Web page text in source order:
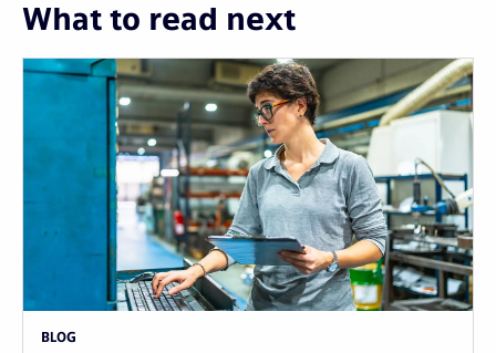
What to read next
BLOG